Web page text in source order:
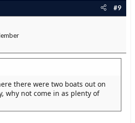
#9
there were two boats out on
why not come in as plenty of